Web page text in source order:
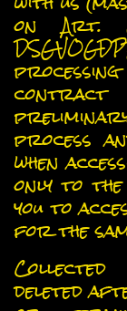
on Art.
process
when
only to
you to
for the
deleted